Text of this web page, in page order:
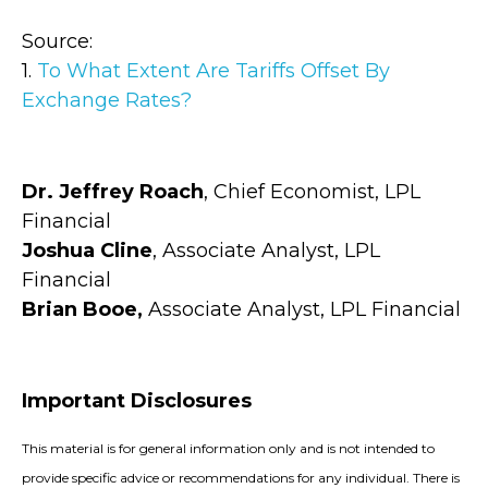
Source:
1. To What Extent Are Tariffs Offset By
Exchange Rates?
Dr. Jeffrey Roach, Chief Economist, LPL
Financial
Joshua Cline, Associate Analyst, LPL
Financial
Brian Booe, Associate Analyst, LPL Financial
Important Disclosures
This material is for general information only and is not intended to
provide specific advice or recommendations for any individual. There is